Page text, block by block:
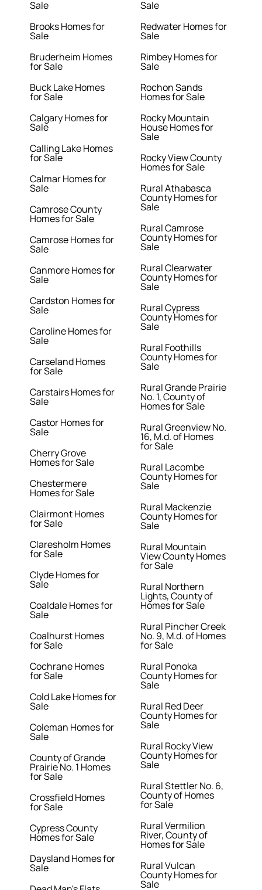
Sale
Brooks Homes for
Sale
Bruderheim Homes
for Sale
Buck Lake Homes
for Sale
Calgary Homes for
Sale
Calling Lake Homes
for Sale
Calmar Homes for
Sale
Camrose County
Homes for Sale
Camrose Homes for
Sale
Canmore Homes for
Sale
Cardston Homes for
Sale
Caroline Homes for
Sale
Carseland Homes
for Sale
Carstairs Homes for
Sale
Castor Homes for
Sale
Cherry Grove
Homes for Sale
Chestermere
Homes for Sale
Clairmont Homes
for Sale
Claresholm Homes
for Sale
Clyde Homes for
Sale
Coaldale Homes for
Sale
Coalhurst Homes
for Sale
Cochrane Homes
for Sale
Cold Lake Homes for
Sale
Coleman Homes for
Sale
County of Grande
Prairie No. 1 Homes
for Sale
Crossfield Homes
for Sale
Cypress County
Homes for Sale
Daysland Homes for
Sale
Sale
Redwater Homes for
Sale
Rimbey Homes for
Sale
Rochon Sands
Homes for Sale
Rocky Mountain
House Homes for
Sale
Rocky View County
Homes for Sale
Rural Athabasca
County Homes for
Sale
Rural Camrose
County Homes for
Sale
Rural Clearwater
County Homes for
Sale
Rural Cypress
County Homes for
Sale
Rural Foothills
County Homes for
Sale
Rural Grande Prairie
No. 1, County of
Homes for Sale
Rural Greenview No.
16, M.d. of Homes
for Sale
Rural Lacombe
County Homes for
Sale
Rural Mackenzie
County Homes for
Sale
Rural Mountain
View County Homes
for Sale
Rural Northern
Lights, County of
Homes for Sale
Rural Pincher Creek
No. 9, M.d. of Homes
for Sale
Rural Ponoka
County Homes for
Sale
Rural Red Deer
County Homes for
Sale
Rural Rocky View
County Homes for
Sale
Rural Stettler No. 6,
County of Homes
for Sale
Rural Vermilion
River, County of
Homes for Sale
Rural Vulcan
County Homes for
Sale